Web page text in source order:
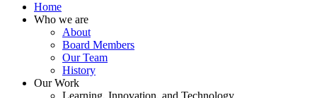
Home
Who we are
About
Board Members
Our Team
History
Our Work
Learning, Innovation, and Technology